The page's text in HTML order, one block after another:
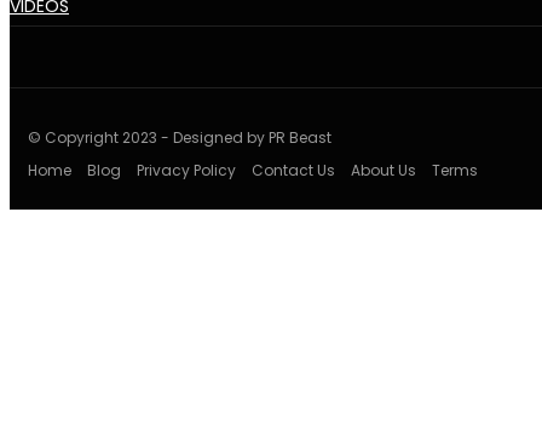
VIDEOS
© Copyright 2023 - Designed by PR Beast
Home
Blog Privacy Policy Contact Us About Us Terms